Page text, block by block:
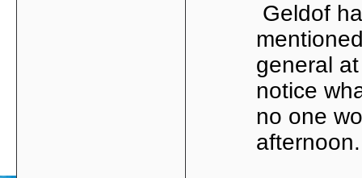
Geldof
general
notice
no one